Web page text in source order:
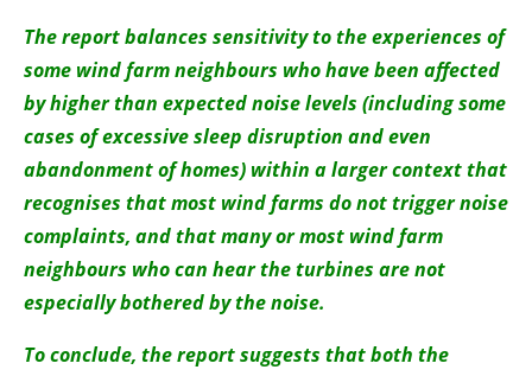
The report balances sensitivity to the experiences of
some wind farm neighbours who have been affected
by higher than expected noise levels (including some
cases of excessive sleep disruption and even
abandonment of homes) within a larger context that
recognises that most wind farms do not trigger noise
complaints, and that many or most wind farm
neighbours who can hear the turbines are not
especially bothered by the noise.
To conclude, the report suggests that both the